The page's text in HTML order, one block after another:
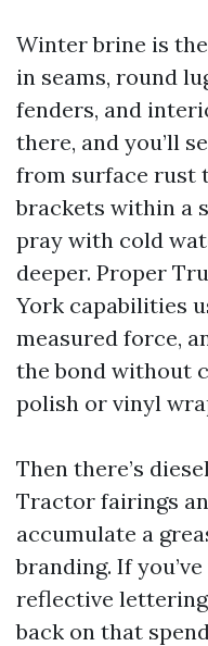
Winter brine is
in seams, round
fenders, and
there, and you’ll
from surface rust
brackets within a
pray with cold
deeper. Proper
York capabilities
measured force,
the bond without
polish or vinyl
Then there’s
Tractor fairings
accumulate a
branding. If
reflective
back on that